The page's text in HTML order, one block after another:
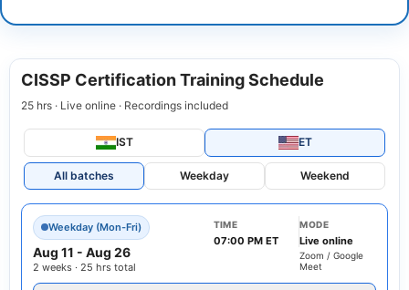
CISSP Certification Training Schedule
25 hrs · Live online · Recordings included
IST ET
All batches Weekday Weekend
Weekday (Mon-Fri)
Aug 11 - Aug 26
2 weeks · 25 hrs total
TIME
07:00 PM ET
MODE
Live online
Zoom / Google
Meet